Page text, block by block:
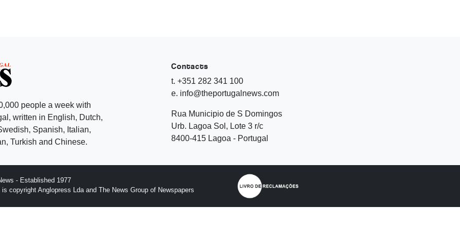
people a week with
written in English, Dutch,
Spanish, Italian,
Turkish and Chinese.
Contacts
t. +351 282 341 100
e. info@theportugalnews.com
Rua Municipio de S Domingos
Urb. Lagoa Sol, Lote 3 r/c
8400-415 Lagoa - Portugal
- Established 1977
copyright Anglopress Lda and The News Group of Newspapers